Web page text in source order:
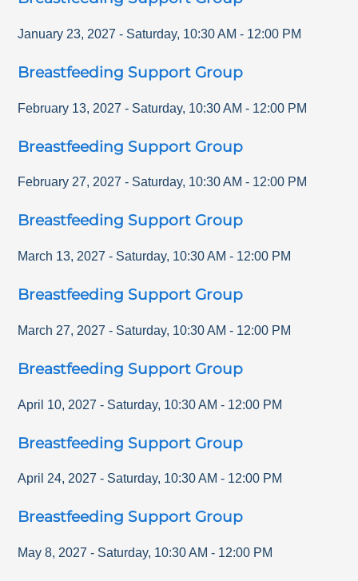
January 23, 2027 - Saturday, 10:30 AM - 12:00 PM
Breastfeeding Support Group
February 13, 2027 - Saturday, 10:30 AM - 12:00 PM
Breastfeeding Support Group
February 27, 2027 - Saturday, 10:30 AM - 12:00 PM
Breastfeeding Support Group
March 13, 2027 - Saturday, 10:30 AM - 12:00 PM
Breastfeeding Support Group
March 27, 2027 - Saturday, 10:30 AM - 12:00 PM
Breastfeeding Support Group
April 10, 2027 - Saturday, 10:30 AM - 12:00 PM
Breastfeeding Support Group
April 24, 2027 - Saturday, 10:30 AM - 12:00 PM
Breastfeeding Support Group
May 8, 2027 - Saturday, 10:30 AM - 12:00 PM